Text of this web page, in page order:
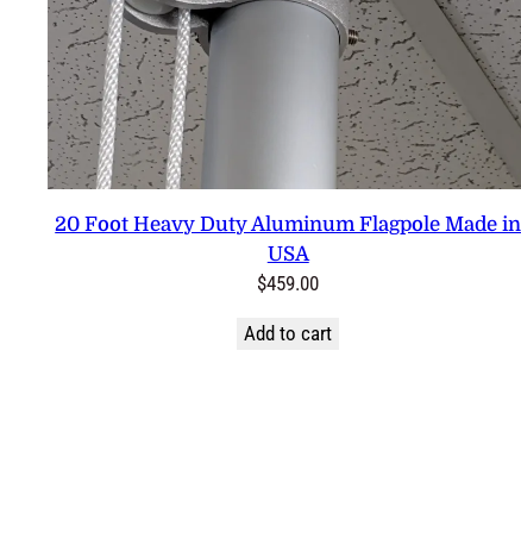
20 Foot Heavy Duty Aluminum Flagpole Made in
USA
$459.00
Add to cart